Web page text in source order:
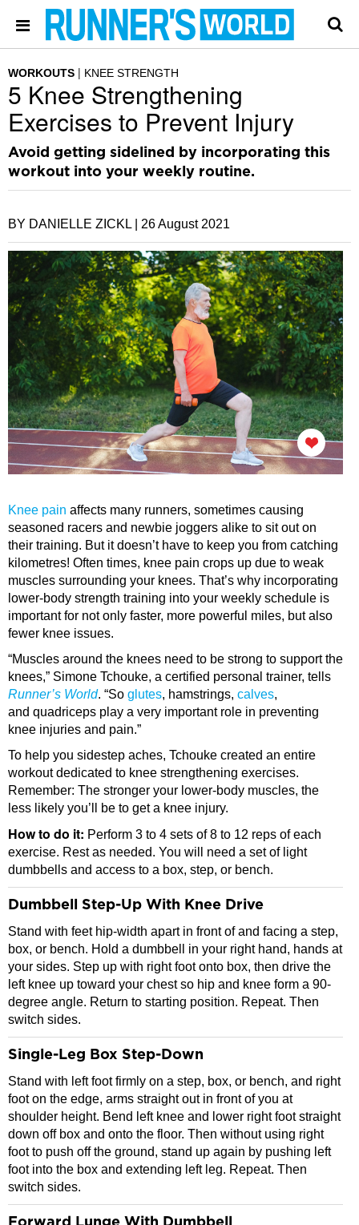
WORKOUTS KNEE STRENGTH
5 Knee Strengthening
Exercises to Prevent Injury
Avoid getting sidelined by incorporating this
workout into your weekly routine.
BY DANIELLE ZICKL | 26 August 2021
Knee pain affects many runners, sometimes causing
seasoned racers and newbie joggers alike to sit out on
their training. But it doesn’t have to keep you from catching
kilometres! Often times, knee pain crops up due to weak
muscles surrounding your knees. That’s why incorporating
lower-body strength training into your weekly schedule is
important for not only faster, more powerful miles, but also
fewer knee issues.
“Muscles around the knees need to be strong to support the
knees,” Simone Tchouke, a certified personal trainer, tells
Runner’s World. “So glutes, hamstrings, calves,
and quadriceps play a very important role in preventing
knee injuries and pain.”
To help you sidestep aches, Tchouke created an entire
workout dedicated to knee strengthening exercises.
Remember: The stronger your lower-body muscles, the
less likely you’ll be to get a knee injury.
How to do it: Perform 3 to 4 sets of 8 to 12 reps of each
exercise. Rest as needed. You will need a set of light
dumbbells and access to a box, step, or bench.
Dumbbell Step-Up With Knee Drive
Stand with feet hip-width apart in front of and facing a step,
box, or bench. Hold a dumbbell in your right hand, hands at
your sides. Step up with right foot onto box, then drive the
left knee up toward your chest so hip and knee form a 90-
degree angle. Return to starting position. Repeat. Then
switch sides.
Single-Leg Box Step-Down
Stand with left foot firmly on a step, box, or bench, and right
foot on the edge, arms straight out in front of you at
shoulder height. Bend left knee and lower right foot straight
down off box and onto the floor. Then without using right
foot to push off the ground, stand up again by pushing left
foot into the box and extending left leg. Repeat. Then
switch sides.